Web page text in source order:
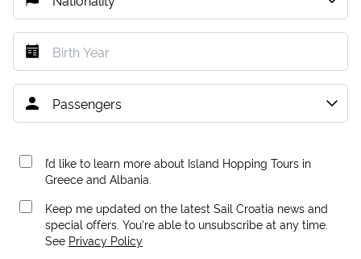
I’d like to learn more about Island Hopping Tours in
Greece and Albania.
Keep me updated on the latest Sail Croatia news and
special offers. You're able to unsubscribe at any time.
See Privacy Policy